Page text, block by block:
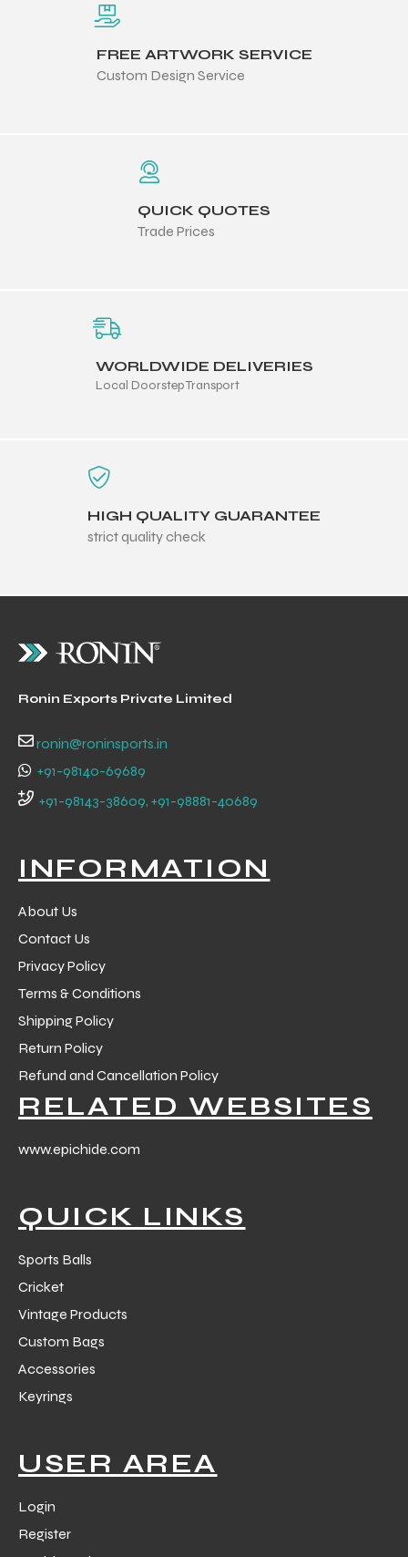
FREE ARTWORK SERVICE
Custom Design Service
QUICK QUOTES
Trade Prices
WORLDWIDE DELIVERIES
Local Doorstep Transport
HIGH QUALITY GUARANTEE
strict quality check
Ronin Exports Private Limited
ronin@roninsports.in
+91-98140-69689
+91-98143-38609, +91-98881-40689
INFORMATION
About Us
Contact Us
Privacy Policy
Terms & Conditions
Shipping Policy
Return Policy
Refund and Cancellation Policy
RELATED WEBSITES
www.epichide.com
QUICK LINKS
Sports Balls
Cricket
Vintage Products
Custom Bags
Accessories
Keyrings
USER AREA
Login
Register
Match